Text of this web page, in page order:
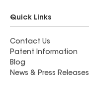
Quick Links
Contact Us
Patent Information
Blog
News & Press Releases